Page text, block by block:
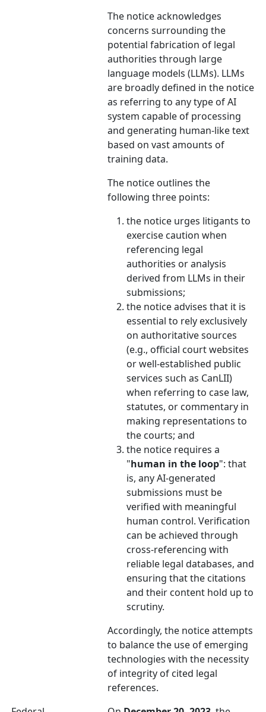
The notice acknowledges
concerns surrounding the
potential fabrication of legal
authorities through large
language models (LLMs). LLMs
are broadly defined in the notice
as referring to any type of AI
system capable of processing
and generating human-like text
based on vast amounts of
training data.
The notice outlines the
following three points:
the notice urges litigants to
exercise caution when
referencing legal
authorities or analysis
derived from LLMs in their
submissions;
the notice advises that it is
essential to rely exclusively
on authoritative sources
(e.g., official court websites
or well-established public
services such as CanLII)
when referring to case law,
statutes, or commentary in
making representations to
the courts; and
the notice requires a
"human in the loop": that
is, any AI-generated
submissions must be
verified with meaningful
human control. Verification
can be achieved through
cross-referencing with
reliable legal databases, and
ensuring that the citations
and their content hold up to
scrutiny.
Accordingly, the notice attempts
to balance the use of emerging
technologies with the necessity
of integrity of cited legal
references.